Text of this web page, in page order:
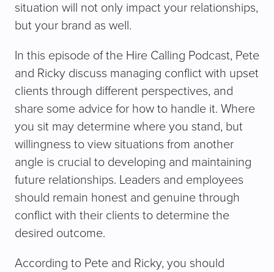
situation will not only impact your relationships,
but your brand as well.
In this episode of the Hire Calling Podcast, Pete
and Ricky discuss managing conflict with upset
clients through different perspectives, and
share some advice for how to handle it. Where
you sit may determine where you stand, but
willingness to view situations from another
angle is crucial to developing and maintaining
future relationships. Leaders and employees
should remain honest and genuine through
conflict with their clients to determine the
desired outcome.
According to Pete and Ricky, you should